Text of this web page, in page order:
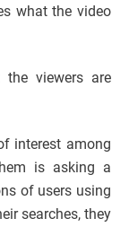
what the video
viewers are
interest among
is asking a
of users using
searches, they